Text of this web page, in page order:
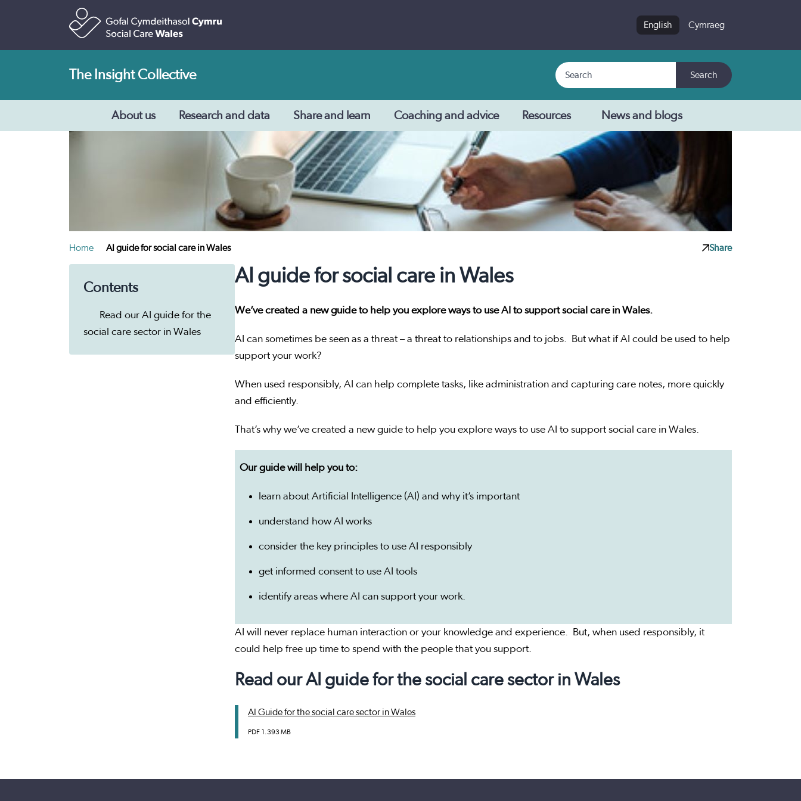
English Cymraeg
The Insight Collective Search
Search
About us Research and data Share and learn Coaching and advice Resources News and blogs
Home AI guide for social care in Wales Share
Contents
Read our AI guide for the
social care sector in Wales
AI guide for social care in Wales
We’ve created a new guide to help you explore ways to use AI to support social care in Wales.
AI can sometimes be seen as a threat – a threat to relationships and to jobs. But what if AI could be used to help
support your work?
When used responsibly, AI can help complete tasks, like administration and capturing care notes, more quickly
and efficiently.
That’s why we’ve created a new guide to help you explore ways to use AI to support social care in Wales.
Our guide will help you to:
learn about Artificial Intelligence (AI) and why it’s important
understand how AI works
consider the key principles to use AI responsibly
get informed consent to use AI tools
identify areas where AI can support your work.
AI will never replace human interaction or your knowledge and experience. But, when used responsibly, it
could help free up time to spend with the people that you support.
Read our AI guide for the social care sector in Wales
AI Guide for the social care sector in Wales
PDF 1.393 MB